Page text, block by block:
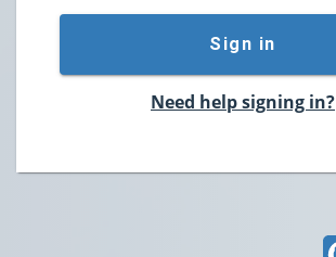
Sign in
Need help signing in?